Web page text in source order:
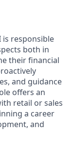
is responsible
both in
their financial
and guidance
offers an
retail or sales
a career
and